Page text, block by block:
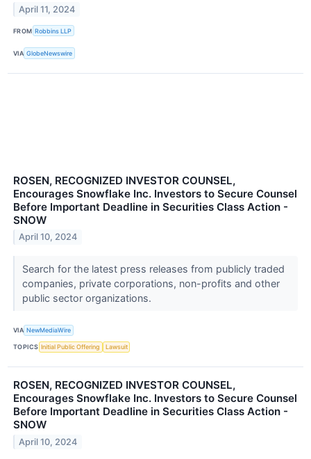
April 11, 2024
FROM Robbins LLP
VIA GlobeNewswire
ROSEN, RECOGNIZED INVESTOR COUNSEL,
Encourages Snowflake Inc. Investors to Secure Counsel
Before Important Deadline in Securities Class Action -
SNOW
April 10, 2024
Search for the latest press releases from publicly traded
companies, private corporations, non-profits and other
public sector organizations.
VIA NewMediaWire
TOPICS Initial Public Offering Lawsuit
ROSEN, RECOGNIZED INVESTOR COUNSEL,
Encourages Snowflake Inc. Investors to Secure Counsel
Before Important Deadline in Securities Class Action -
SNOW
April 10, 2024